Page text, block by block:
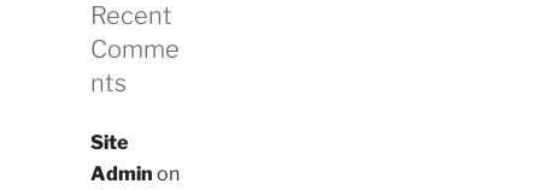
Recent
Comme
nts
Site
Admin on